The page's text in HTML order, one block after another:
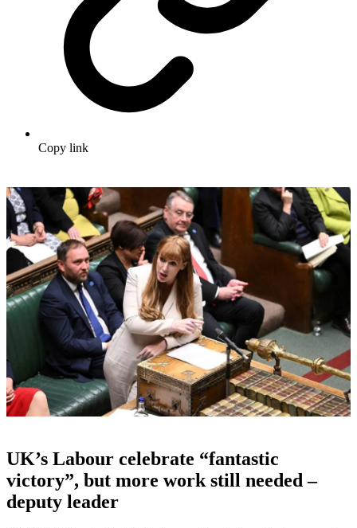
Copy link
UK’s Labour celebrate “fantastic
victory”, but more work still needed –
deputy leader